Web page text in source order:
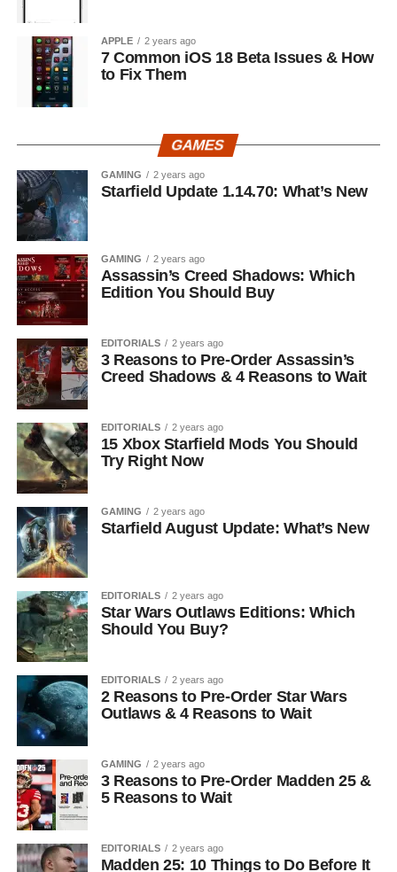
APPLE 2 years ago
7 Common iOS 18 Beta Issues & How
to Fix Them
GAMES
GAMING 2 years ago
Starfield Update 1.14.70: What’s New
GAMING 2 years ago
Assassin’s Creed Shadows: Which
Edition You Should Buy
EDITORIALS 2 years ago
3 Reasons to Pre-Order Assassin’s
Creed Shadows & 4 Reasons to Wait
EDITORIALS 2 years ago
15 Xbox Starfield Mods You Should
Try Right Now
GAMING 2 years ago
Starfield August Update: What’s New
EDITORIALS 2 years ago
Star Wars Outlaws Editions: Which
Should You Buy?
EDITORIALS 2 years ago
2 Reasons to Pre-Order Star Wars
Outlaws & 4 Reasons to Wait
GAMING 2 years ago
3 Reasons to Pre-Order Madden 25 &
5 Reasons to Wait
EDITORIALS 2 years ago
Madden 25: 10 Things to Do Before It